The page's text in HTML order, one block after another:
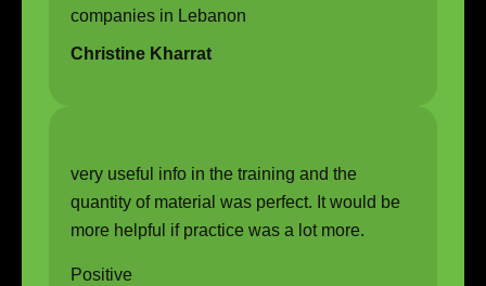
companies in Lebanon
Christine Kharrat
very useful info in the training and the
quantity of material was perfect. It would be
more helpful if practice was a lot more.
Positive